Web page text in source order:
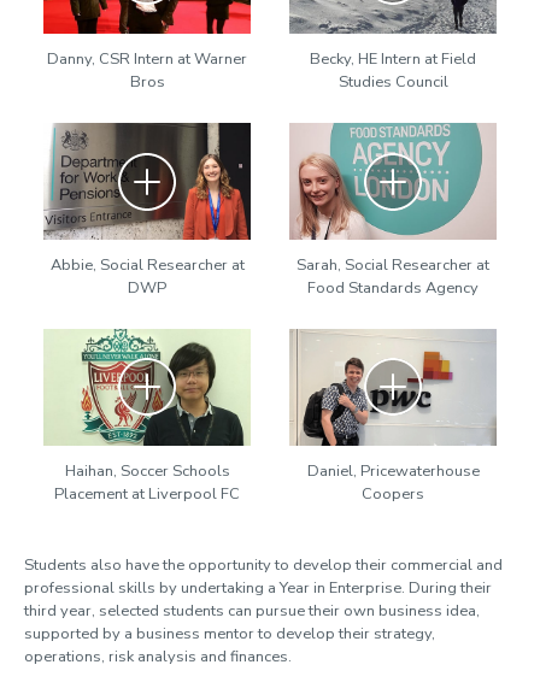
Danny, CSR Intern at Warner
Bros
Becky, HE Intern at Field
Studies Council
Zoom
Abbie, Social Researcher at
DWP
Zoom
Sarah, Social Researcher at
Food Standards Agency
Zoom
Haihan, Soccer Schools
Placement at Liverpool FC
Zoom
Daniel, Pricewaterhouse
Coopers
Students also have the opportunity to develop their commercial and
professional skills by undertaking a Year in Enterprise. During their
third year, selected students can pursue their own business idea,
supported by a business mentor to develop their strategy,
operations, risk analysis and finances.